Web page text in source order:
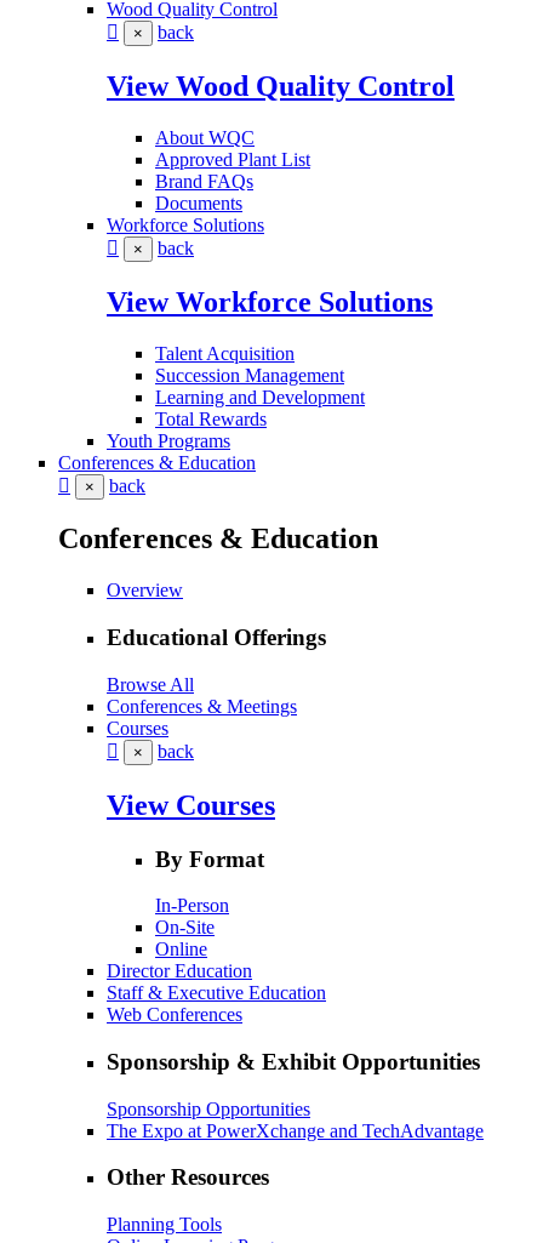
Wood Quality Control
× back
View Wood Quality Control
About WQC
Approved Plant List
Brand FAQs
Documents
Workforce Solutions
× back
View Workforce Solutions
Talent Acquisition
Succession Management
Learning and Development
Total Rewards
Youth Programs
Conferences & Education
× back
Conferences & Education
Overview
Educational Offerings
Browse All
Conferences & Meetings
Courses
× back
View Courses
By Format
In-Person
On-Site
Online
Director Education
Staff & Executive Education
Web Conferences
Sponsorship & Exhibit Opportunities
Sponsorship Opportunities
The Expo at PowerXchange and TechAdvantage
Other Resources
Planning Tools